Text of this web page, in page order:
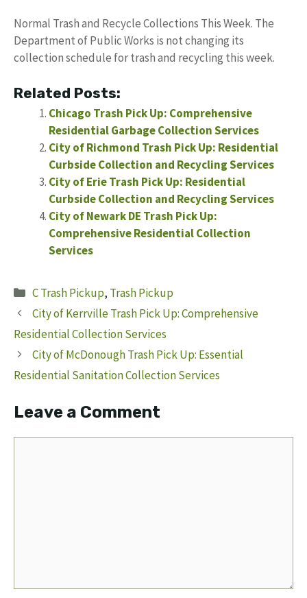
Normal Trash and Recycle Collections This Week. The
Department of Public Works is not changing its
collection schedule for trash and recycling this week.
Related Posts:
Chicago Trash Pick Up: Comprehensive
Residential Garbage Collection Services
City of Richmond Trash Pick Up: Residential
Curbside Collection and Recycling Services
City of Erie Trash Pick Up: Residential
Curbside Collection and Recycling Services
City of Newark DE Trash Pick Up:
Comprehensive Residential Collection
Services
Categories
C Trash Pickup, Trash Pickup
City of Kerrville Trash Pick Up: Comprehensive
Residential Collection Services
City of McDonough Trash Pick Up: Essential
Residential Sanitation Collection Services
Leave a Comment